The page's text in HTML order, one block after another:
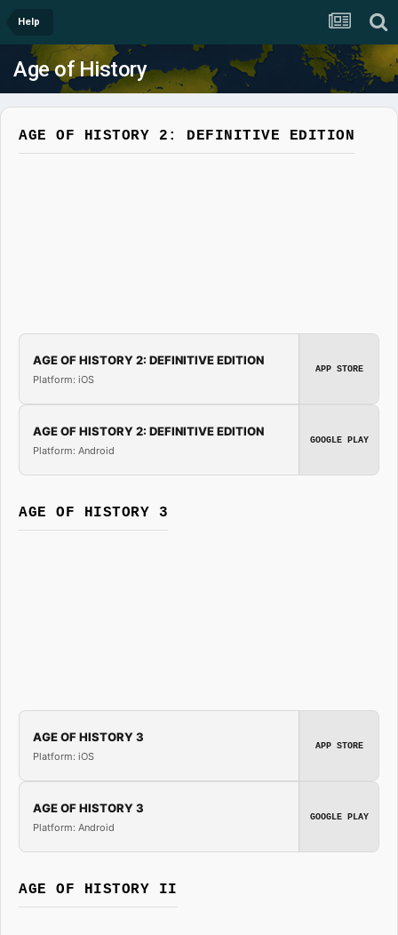
Help
Age of History
AGE OF HISTORY 2: DEFINITIVE EDITION
AGE OF HISTORY 2: DEFINITIVE EDITION
Platform: iOS
APP STORE
AGE OF HISTORY 2: DEFINITIVE EDITION
Platform: Android
GOOGLE PLAY
AGE OF HISTORY 3
AGE OF HISTORY 3
Platform: iOS
APP STORE
AGE OF HISTORY 3
Platform: Android
GOOGLE PLAY
AGE OF HISTORY II